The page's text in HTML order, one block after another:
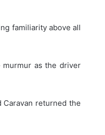
familiarity above all
murmur as the driver
Caravan returned the